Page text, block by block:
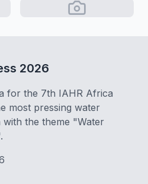
2026
for the 7th IAHR Africa
most pressing water
the theme "Water